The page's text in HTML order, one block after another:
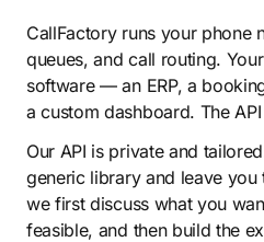
CallFactory runs your phone
queues, and call routing.
software — an ERP, a
a custom dashboard. The
Our API is private and
generic library and leave
we first discuss what you
feasible, and then build the